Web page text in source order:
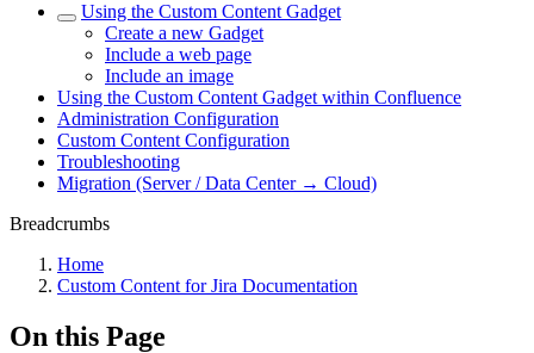
Using the Custom Content Gadget
Create a new Gadget
Include a web page
Include an image
Using the Custom Content Gadget within Confluence
Administration Configuration
Custom Content Configuration
Troubleshooting
Migration (Server / Data Center → Cloud)
Breadcrumbs
Home
Custom Content for Jira Documentation
On this Page